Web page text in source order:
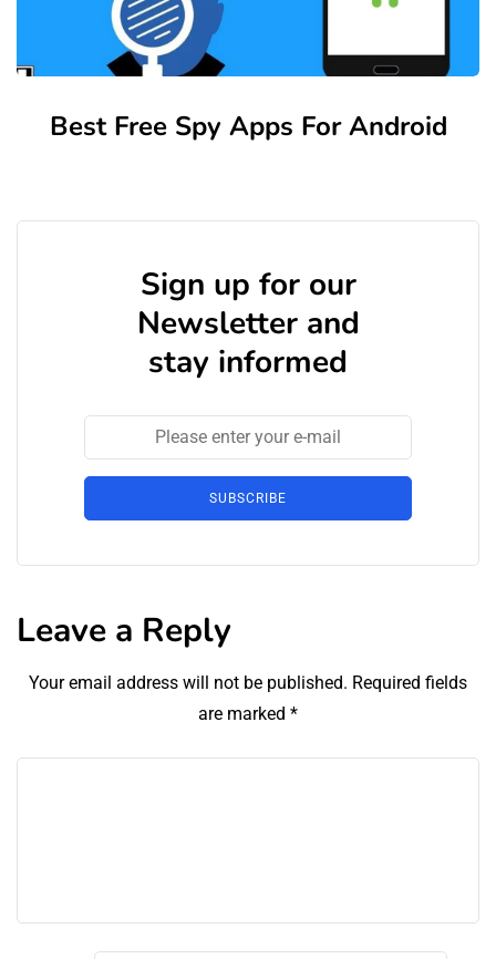
Best Free Spy Apps For Android
Sign up for our
Newsletter and
stay informed
SUBSCRIBE
Leave a Reply
Your email address will not be published. Required fields
are marked *